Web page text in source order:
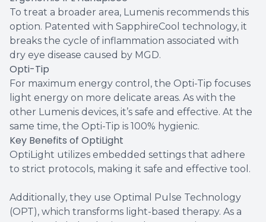
To treat a broader area, Lumenis recommends this
option. Patented with SapphireCool technology, it
breaks the cycle of inflammation associated with
dry eye disease caused by MGD.
Opti-Tip
For maximum energy control, the Opti-Tip focuses
light energy on more delicate areas. As with the
other Lumenis devices, it’s safe and effective. At the
same time, the Opti-Tip is 100% hygienic.
Key Benefits of OptiLight
OptiLight utilizes embedded settings that adhere
to strict protocols, making it safe and effective tool.
Additionally, they use Optimal Pulse Technology
(OPT), which transforms light-based therapy. As a